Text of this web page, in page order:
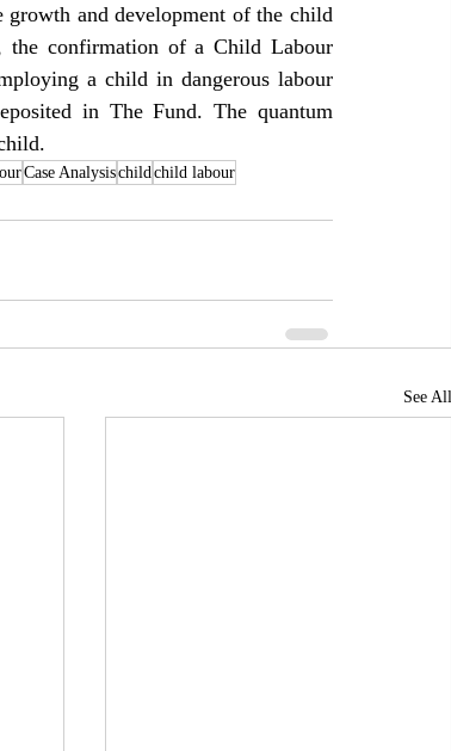
and development of the child
the confirmation of a Child Labour
a child in dangerous labour
in The Fund. The quantum
Case Analysischild child labour
See All